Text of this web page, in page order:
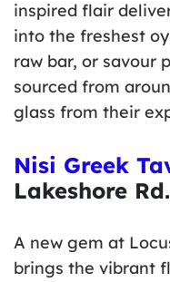
inspired flair
into the freshest
raw bar, or savour
sourced from
glass from their
Nisi Greek
Lakeshore Rd.
A new gem at
brings the vibrant